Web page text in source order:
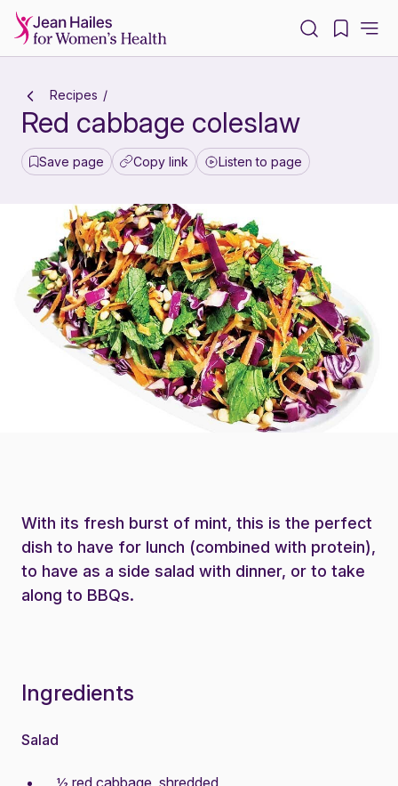
Recipes
Red cabbage coleslaw
Save page Copy link Listen to page
With its fresh burst of mint, this is the perfect
dish to have for lunch (combined with protein),
to have as a side salad with dinner, or to take
along to BBQs.
Ingredients
Salad